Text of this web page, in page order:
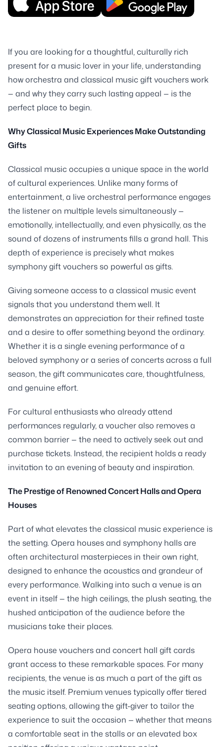
If you are looking for a thoughtful, culturally rich
present for a music lover in your life, understanding
how orchestra and classical music gift vouchers work
— and why they carry such lasting appeal — is the
perfect place to begin.
Why Classical Music Experiences Make Outstanding
Gifts
Classical music occupies a unique space in the world
of cultural experiences. Unlike many forms of
entertainment, a live orchestral performance engages
the listener on multiple levels simultaneously —
emotionally, intellectually, and even physically, as the
sound of dozens of instruments fills a grand hall. This
depth of experience is precisely what makes
symphony gift vouchers so powerful as gifts.
Giving someone access to a classical music event
signals that you understand them well. It
demonstrates an appreciation for their refined taste
and a desire to offer something beyond the ordinary.
Whether it is a single evening performance of a
beloved symphony or a series of concerts across a full
season, the gift communicates care, thoughtfulness,
and genuine effort.
For cultural enthusiasts who already attend
performances regularly, a voucher also removes a
common barrier — the need to actively seek out and
purchase tickets. Instead, the recipient holds a ready
invitation to an evening of beauty and inspiration.
The Prestige of Renowned Concert Halls and Opera
Houses
Part of what elevates the classical music experience is
the setting. Opera houses and symphony halls are
often architectural masterpieces in their own right,
designed to enhance the acoustics and grandeur of
every performance. Walking into such a venue is an
event in itself — the high ceilings, the plush seating, the
hushed anticipation of the audience before the
musicians take their places.
Opera house vouchers and concert hall gift cards
grant access to these remarkable spaces. For many
recipients, the venue is as much a part of the gift as
the music itself. Premium venues typically offer tiered
seating options, allowing the gift-giver to tailor the
experience to suit the occasion — whether that means
a comfortable seat in the stalls or an elevated box